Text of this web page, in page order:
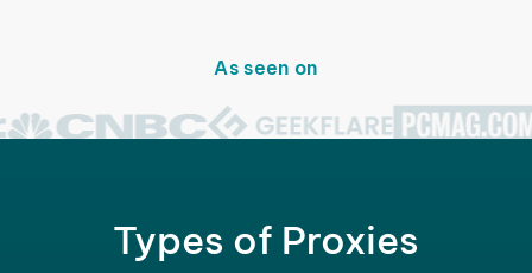
As seen on
Types of Proxies